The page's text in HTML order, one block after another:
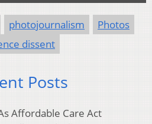
photojournalism
Photos
dissent
Posts
Affordable Care Act